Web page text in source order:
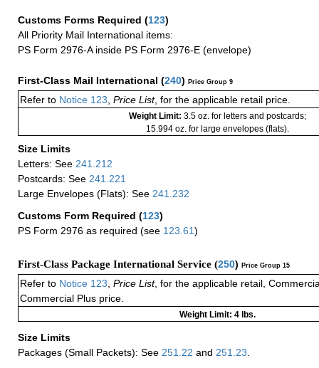
Customs Forms Required (123)
All Priority Mail International items:
PS Form 2976-A inside PS Form 2976-E (envelope)
First-Class Mail International (240) Price Group 9
Refer to Notice 123 Price List, for the applicable retail price.
Weight Limit: 3.5 oz. for letters and postcards;
15.994 oz. for large envelopes (flats).
Size Limits
Letters: See 241.212
Postcards: See 241.221
Large Envelopes (Flats): See 241.232
Customs Form Required (123)
PS Form 2976 as required (see 123.61)
First-Class Package International Service (250) Price Group 15
Refer to Notice 123 Price List, for the applicable retail,
Commercial Plus price.
Weight Limit: 4 lbs.
Size Limits
Packages (Small Packets): See 251.22 and 251.23